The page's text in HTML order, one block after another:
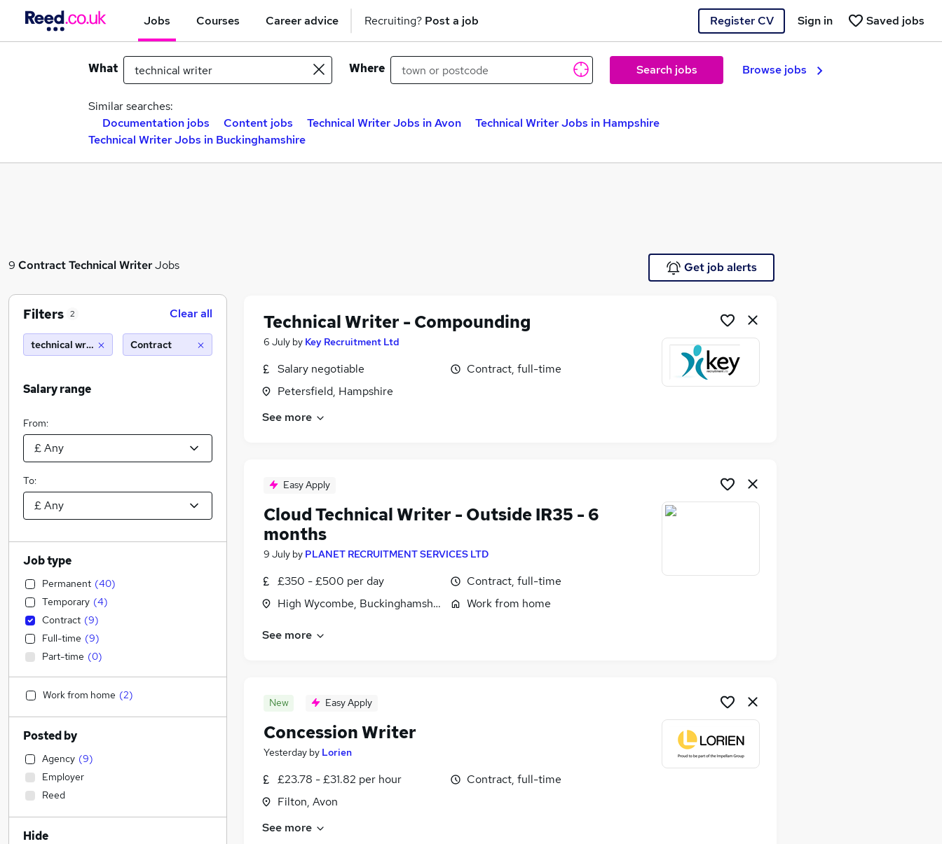
Jobs Courses Career advice Recruiting? Post a job Register CV Saved jobs
Sign in
What Where Search jobs Browse jobs
Similar searches:
Documentation jobs
Content jobs Technical Writer Jobs in Avon
Technical Writer Jobs in Hampshire
Technical Writer Jobs in Buckinghamshire
9 ContractTechnical WriterJobs Get job alerts
Technical Writer - Compounding
6 July by Key Recruitment Ltd
Salary negotiable
Petersfield, Hampshire
Contract, full-time
See more
Easy Apply
Cloud Technical Writer - Outside IR35 - 6
months
9 July by PLANET RECRUITMENT SERVICES LTD
£350 - £500 per day
High Wycombe, Buckinghamshire
Contract, full-time
Work from home
See more
New Easy Apply
Concession Writer
Yesterday by Lorien
£23.78 - £31.82 per hour
Filton, Avon
Contract, full-time
See more
Filters 2 Clear all
technical writer Contract
Salary range
From:
To:
Job type
Permanent (40)
Temporary (4)
Contract (9)
Full-time (9)
Part-time (0)
Work from home (2)
Posted by
Agency (9)
Employer
Reed
Hide